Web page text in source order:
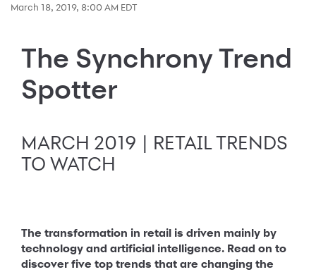
March 18, 2019, 8:00 AM EDT
The Synchrony Trend
Spotter
MARCH 2019 | RETAIL TRENDS
TO WATCH
The transformation in retail is driven mainly by
technology and artificial intelligence. Read on to
discover five top trends that are changing the